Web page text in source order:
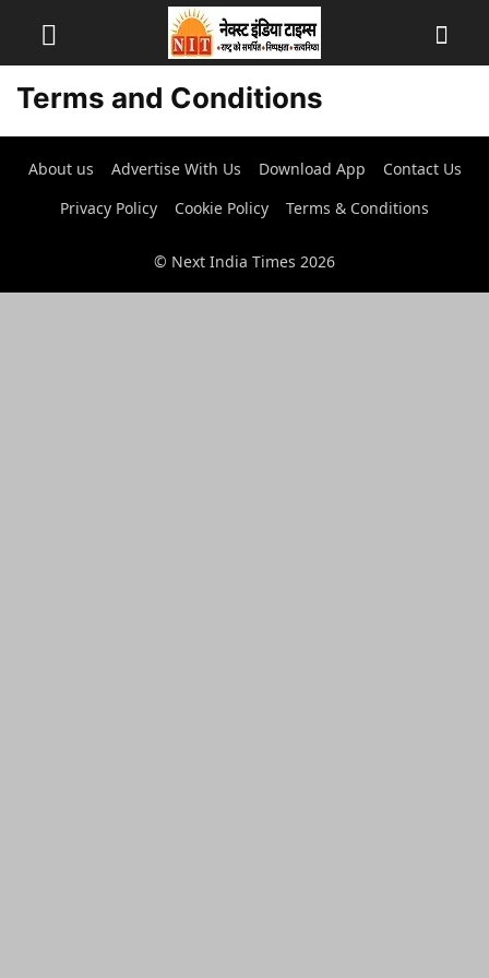
Terms and Conditions
About us Advertise With Us Download App
Contact Us
Privacy Policy
Cookie Policy Terms & Conditions
© Next India Times 2026